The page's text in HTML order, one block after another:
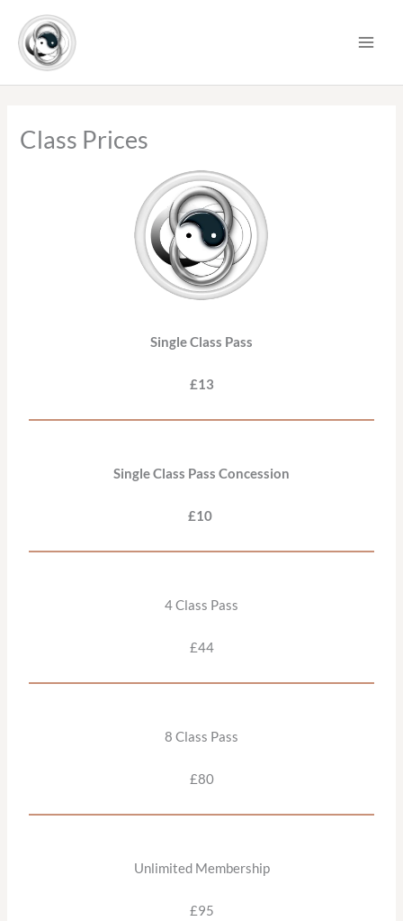
content
Class Prices
Single Class Pass
£13
Single Class Pass Concession
£10
4 Class Pass
£44
8 Class Pass
£80
Unlimited Membership
£95